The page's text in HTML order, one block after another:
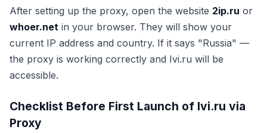
After setting up the proxy, open the website 2ip.ru or
whoer.net in your browser. They will show your
current IP address and country. If it says "Russia" —
the proxy is working correctly and Ivi.ru will be
accessible.
Checklist Before First Launch of Ivi.ru via
Proxy